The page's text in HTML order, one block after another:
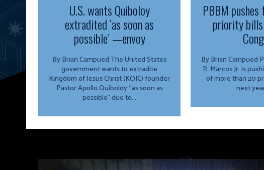
U.S. wants Quiboloy
extradited ‘as soon as
possible’ —envoy
By Brian Campued The United States
government wants to extradite
Kingdom of Jesus Christ (KOJC) founder
Pastor Apollo Quiboloy “as soon as
possible” due to...
PBBM
priority
By Brian Campued President Ferdinand
R. Marcos Jr. is
of more than 20
next